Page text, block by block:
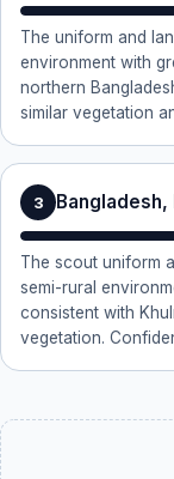
The uniform and
environment with
northern
similar vegetation
3 Bangladesh,
The scout uniform
semi-rural
consistent with
vegetation.